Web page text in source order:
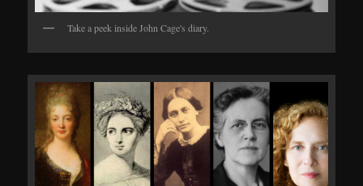
Take a peek inside John Cage's diary.